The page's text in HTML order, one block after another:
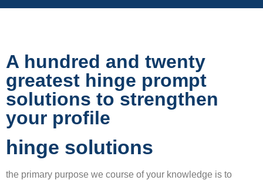
A hundred and twenty
greatest hinge prompt
solutions to strengthen
your profile
hinge solutions
the primary purpose we course of your knowledge is to